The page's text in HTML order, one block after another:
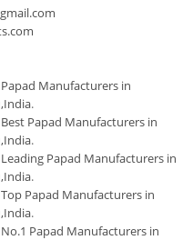
Papad Manufacturers in
.
Best Papad Manufacturers in
.
Leading Papad Manufacturers in
.
Top Papad Manufacturers in
.
No.1 Papad Manufacturers in